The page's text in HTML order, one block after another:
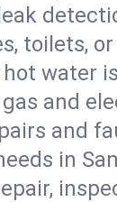
toilets,
hot water
and
and
in